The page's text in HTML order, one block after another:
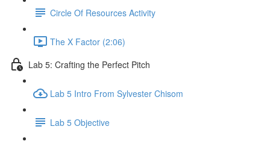
Circle Of Resources Activity
The X Factor (2:06)
Lab 5: Crafting the Perfect Pitch
Lab 5 Intro From Sylvester Chisom
Lab 5 Objective